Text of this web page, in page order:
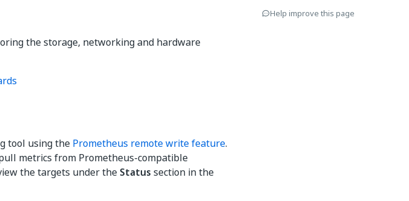
the storage, networking and hardware
tool using the Prometheus remote write feature.
metrics from Prometheus-compatible
the targets under the Status section in the
Help improve this page